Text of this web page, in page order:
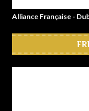
Alliance Française -